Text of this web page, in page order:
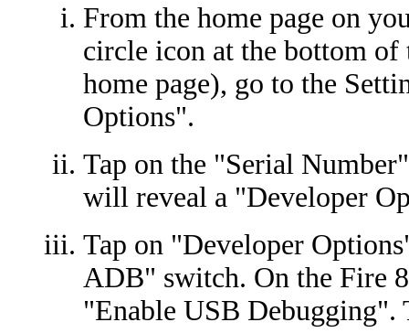
From the home page on
circle icon at the bottom of
home page), go to the
Options".
Tap on the "Serial
will reveal a "Developer
Tap on "Developer
ADB" switch. On the Fire
"Enable USB Debugging".